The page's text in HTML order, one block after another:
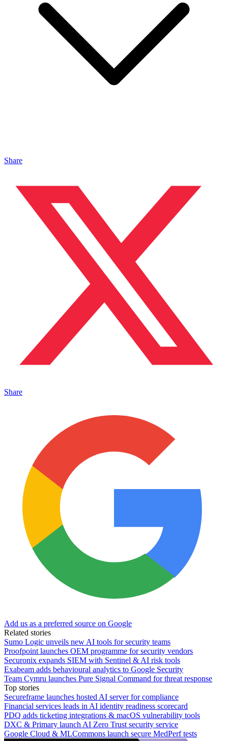
Share
Share
Add us as a preferred source on Google
Related stories
Sumo Logic unveils new AI tools for security teams
Proofpoint launches OEM programme for security vendors
Securonix expands SIEM with Sentinel & AI risk tools
Exabeam adds behavioural analytics to Google Security
Team Cymru launches Pure Signal Command for threat response
Top stories
Secureframe launches hosted AI server for compliance
Financial services leads in AI identity readiness scorecard
PDQ adds ticketing integrations & macOS vulnerability tools
DXC & Primary launch AI Zero Trust security service
Google Cloud & MLCommons launch secure MedPerf tests